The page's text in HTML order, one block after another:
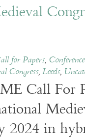
for Papers,
Congress, Leeds,
Call For
2024 in